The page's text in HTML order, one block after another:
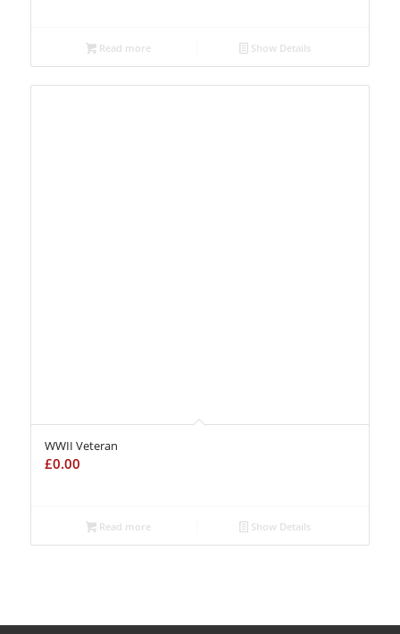
Read more Show Details
WWII Veteran
£0.00
Read more Show Details